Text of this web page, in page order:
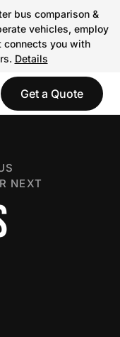
bus comparison &
vehicles, employ
connects you with
Details
Get a Quote
NEXT